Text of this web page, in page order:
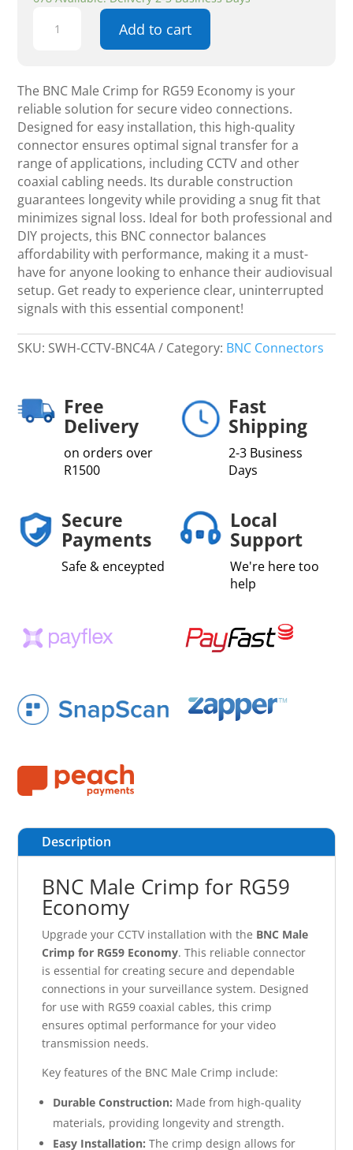
Male
RG59
Economy
quantity
Add to cart
The BNC Male Crimp for RG59 Economy is your
reliable solution for secure video connections.
Designed for easy installation, this high-quality
connector ensures optimal signal transfer for a
range of applications, including CCTV and other
coaxial cabling needs. Its durable construction
guarantees longevity while providing a snug fit that
minimizes signal loss. Ideal for both professional and
DIY projects, this BNC connector balances
affordability with performance, making it a must-
have for anyone looking to enhance their audiovisual
setup. Get ready to experience clear, uninterrupted
signals with this essential component!
SKU: SWH-CCTV-BNC4A Category: BNC Connectors
Free
Delivery
on orders over
R1500
Fast
Shipping
2-3 Business
Days
Secure
Payments
Safe & enceypted
Local
Support
We're here too
help
Description
BNC Male Crimp for RG59
Economy
Upgrade your CCTV installation with the BNC Male
Crimp for RG59 Economy. This reliable connector
is essential for creating secure and dependable
connections in your surveillance system. Designed
for use with RG59 coaxial cables, this crimp
ensures optimal performance for your video
transmission needs.
Key features of the BNC Male Crimp include:
Durable Construction: Made from high-quality
materials, providing longevity and strength.
Easy Installation: The crimp design allows for